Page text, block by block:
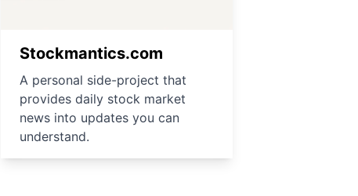
Stockmantics.com
A personal side-project that
provides daily stock market
news into updates you can
understand.